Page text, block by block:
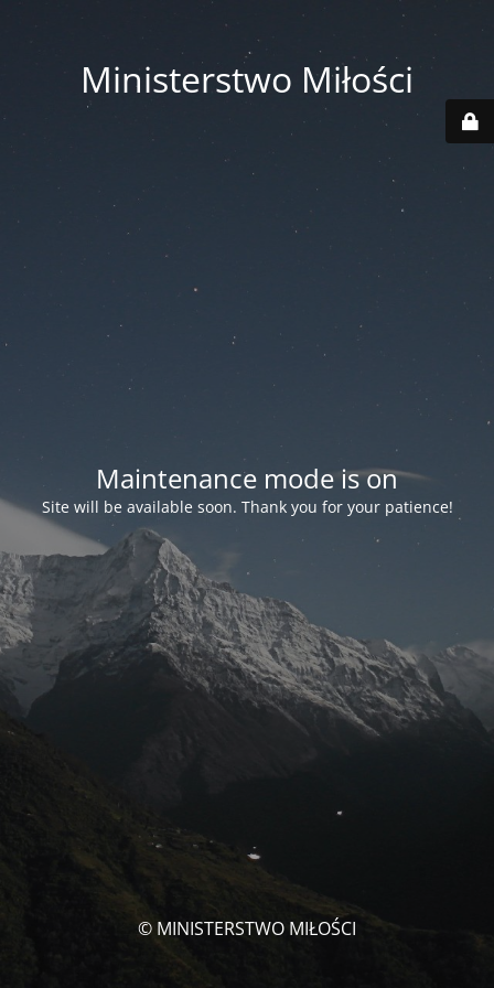
Ministerstwo Miłości
Maintenance mode is on
Site will be available soon. Thank you for your patience!
© MINISTERSTWO MIŁOŚCI